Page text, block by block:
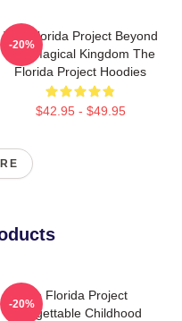
The Florida Project Beyond
The Magical Kingdom The
Florida Project Hoodies
$42.95 - $49.95
-20%
The Florida Project
Unforgettable Childhood
-20%